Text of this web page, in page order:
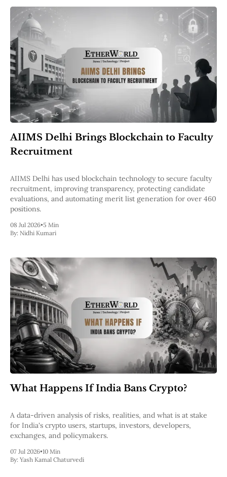
AIIMS Delhi Brings Blockchain to Faculty
Recruitment
AIIMS Delhi has used blockchain technology to secure faculty
recruitment, improving transparency, protecting candidate
evaluations, and automating merit list generation for over 460
positions.
08 Jul 2026•5 Min
By: Nidhi Kumari
What Happens If India Bans Crypto?
A data-driven analysis of risks, realities, and what is at stake
for India's crypto users, startups, investors, developers,
exchanges, and policymakers.
07 Jul 2026•10 Min
By: Yash Kamal Chaturvedi